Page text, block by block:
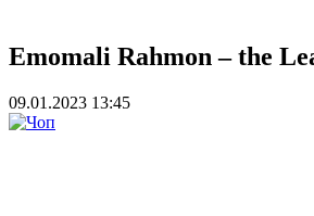
Emomali Rahmon – the
09.01.2023 13:45